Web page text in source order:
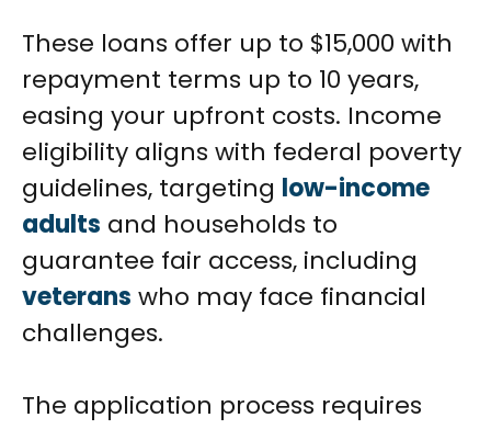
These loans offer up to $15,000 with
repayment terms up to 10 years,
easing your upfront costs. Income
eligibility aligns with federal poverty
guidelines, targeting low-income
adults and households to
guarantee fair access, including
veterans who may face financial
challenges.
The application process requires